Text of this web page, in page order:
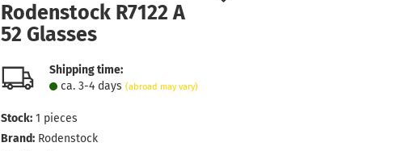
Create a new account
Rodenstock R7122 A
52 Glasses
Shipping time:
ca. 3-4 days (abroad may vary)
Stock: 1 pieces
Brand: Rodenstock